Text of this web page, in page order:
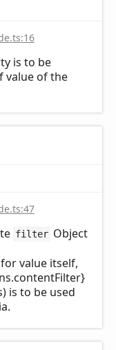
is to be
value of the
filter Object
value itself,
is to be used